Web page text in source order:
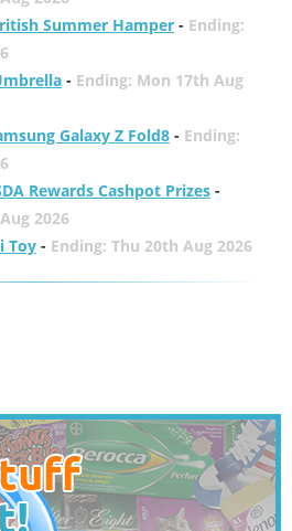
Summer Hamper- Ending:
- Ending: Mon 17th Aug
Galaxy Z Fold8- Ending:
Rewards Cashpot Prizes-
2026
Toy- Ending: Thu 20th Aug 2026